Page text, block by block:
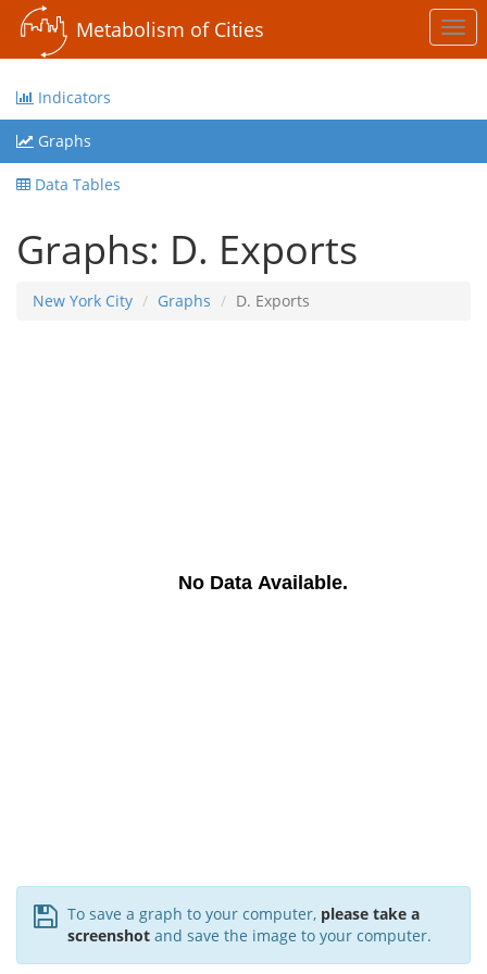
Metabolism of Cities
Indicators
Graphs
Data Tables
Graphs: D. Exports
New York City Graphs D. Exports
No Data Available.
To save a graph to your computer, please take a
screenshot and save the image to your computer.